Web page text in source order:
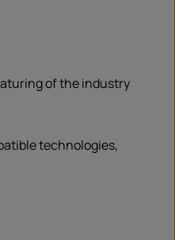
of the industry
technologies,